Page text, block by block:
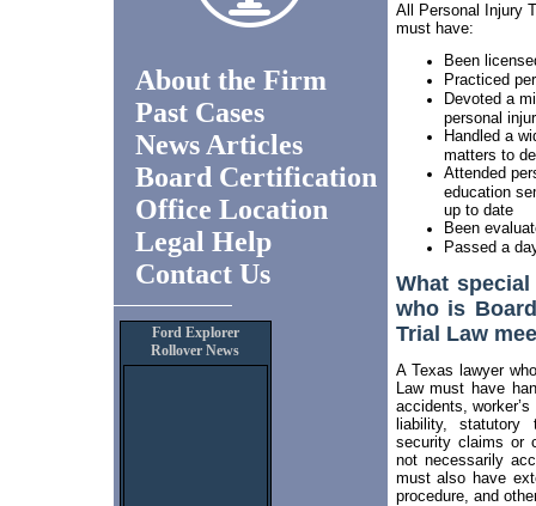
About the Firm
Past Cases
News Articles
Board Certification
Office Location
Legal Help
Contact Us
Ford Explorer
Rollover News
All Personal Injury
must have:
Been
Practiced
Devoted a
personal
Handled a
matters to
Attended
education
up to date
Been
Passed a
What
who is
Trial Law
A Texas lawyer
Law must have
accidents,
liability,
security claims or
not necessarily
must also have
procedure, and